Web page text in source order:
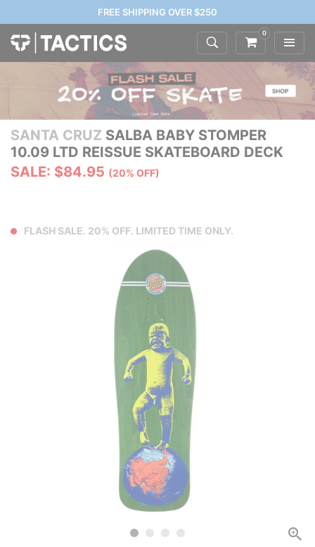
FREE SHIPPING OVER $250
0
SANTA CRUZ SALBA BABY STOMPER
10.09 LTD REISSUE SKATEBOARD DECK
SALE: $84.95 (20% OFF)
FLASH SALE. 20% OFF. LIMITED TIME ONLY.